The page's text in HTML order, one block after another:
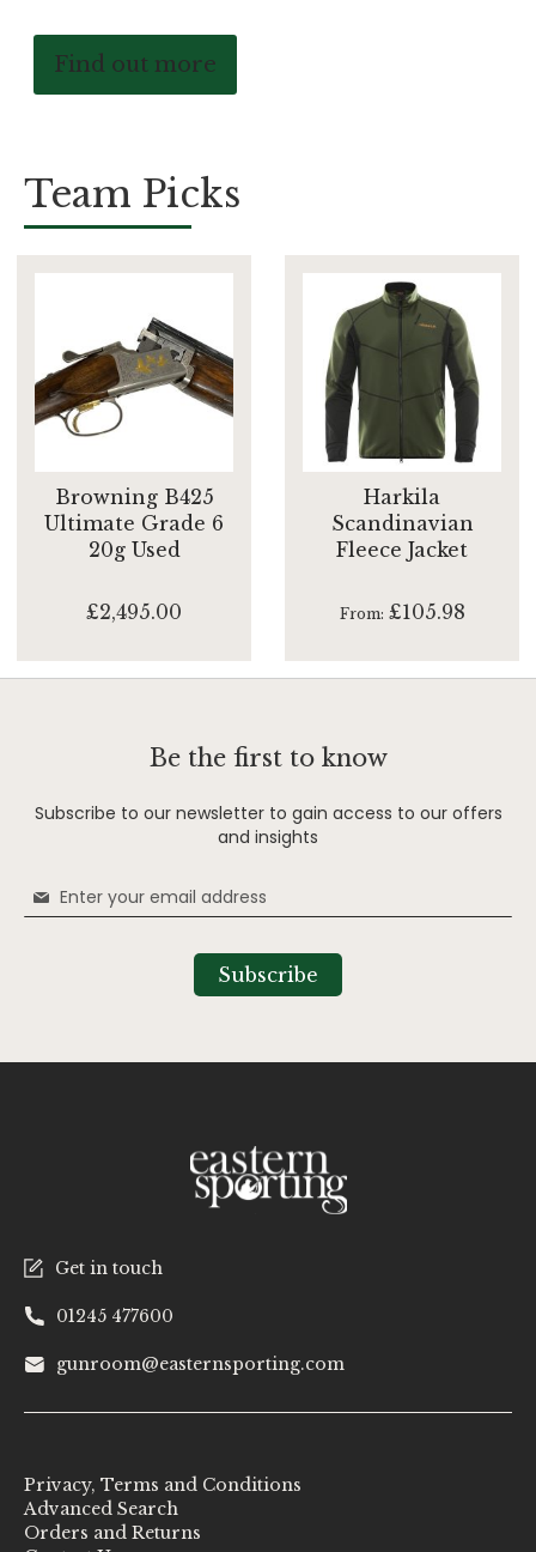
Find out more
Team Picks
Browning B425
Ultimate Grade 6
20g Used
£2,495.00
Harkila
Scandinavian
Fleece Jacket
From £105.98
Get in touch
01245 477600
gunroom@easternsporting.com
Be the first to know
Subscribe to our newsletter to gain access to our offers
and insights
Sign
Up
Subscribe
Privacy, Terms and Conditions
Advanced Search
Orders and Returns